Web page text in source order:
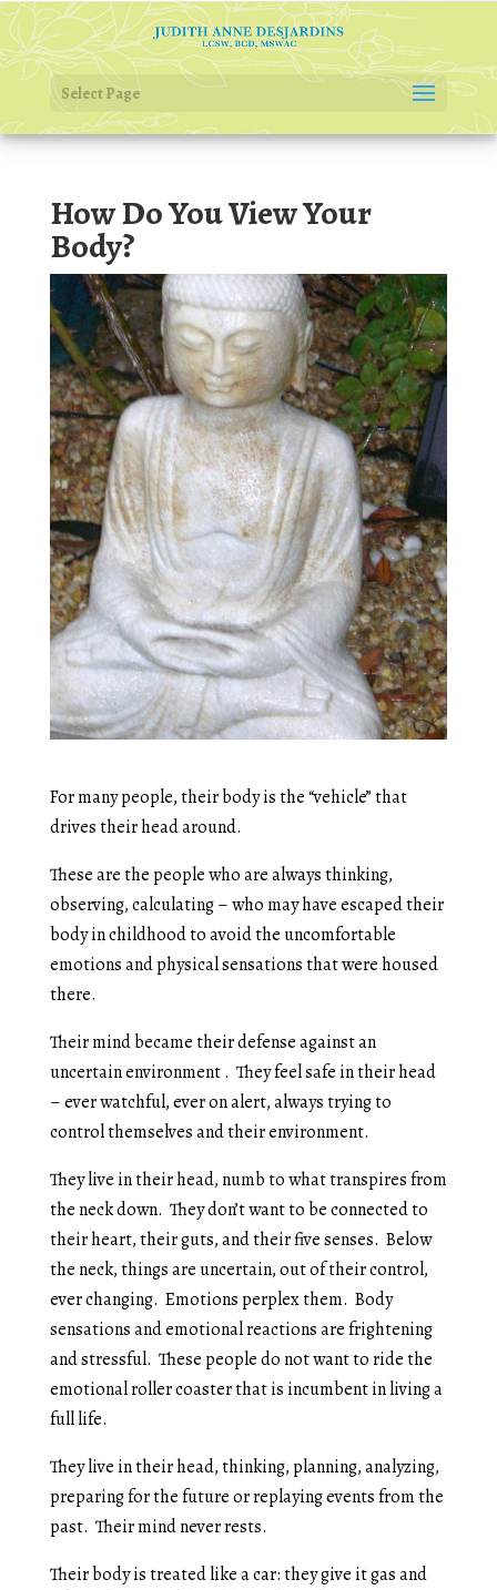
Select Page
How Do You View Your
Body?
For many people, their body is the “vehicle” that
drives their head around.
These are the people who are always thinking,
observing, calculating – who may have escaped their
body in childhood to avoid the uncomfortable
emotions and physical sensations that were housed
there.
Their mind became their defense against an
uncertain environment . They feel safe in their head
– ever watchful, ever on alert, always trying to
control themselves and their environment.
They live in their head, numb to what transpires from
the neck down. They don’t want to be connected to
their heart, their guts, and their five senses. Below
the neck, things are uncertain, out of their control,
ever changing. Emotions perplex them. Body
sensations and emotional reactions are frightening
and stressful. These people do not want to ride the
emotional roller coaster that is incumbent in living a
full life.
They live in their head, thinking, planning, analyzing,
preparing for the future or replaying events from the
past. Their mind never rests.
Their body is treated like a car: they give it gas and